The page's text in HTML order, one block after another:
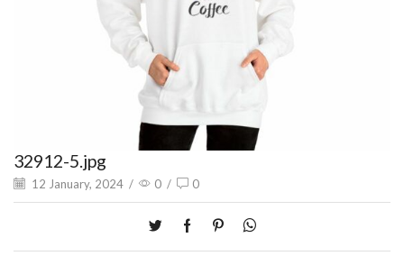
32912-5.jpg
12 January, 2024 / 0 / 0